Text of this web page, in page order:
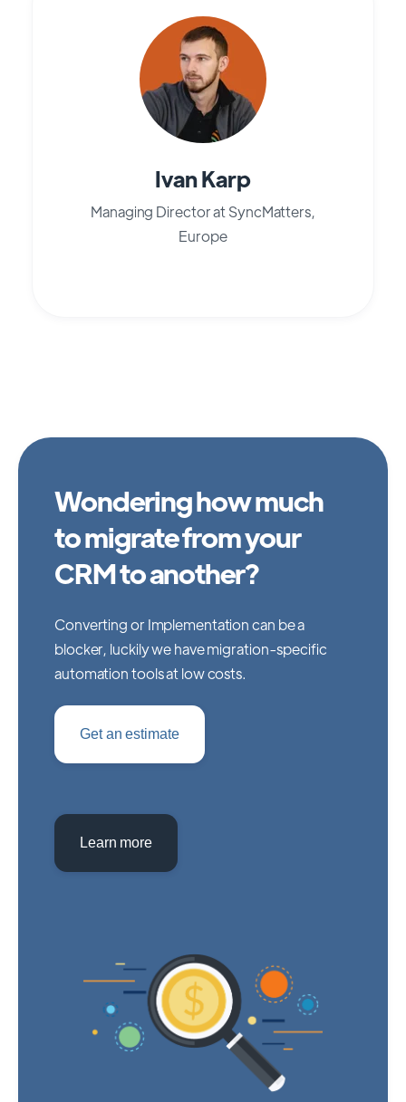
Ivan Karp
Managing Director at SyncMatters,
Europe
Wondering how much
to migrate from your
CRM to another?
Converting or Implementation can be a
blocker, luckily we have migration-specific
automation tools at low costs.
Get an estimate
Learn more